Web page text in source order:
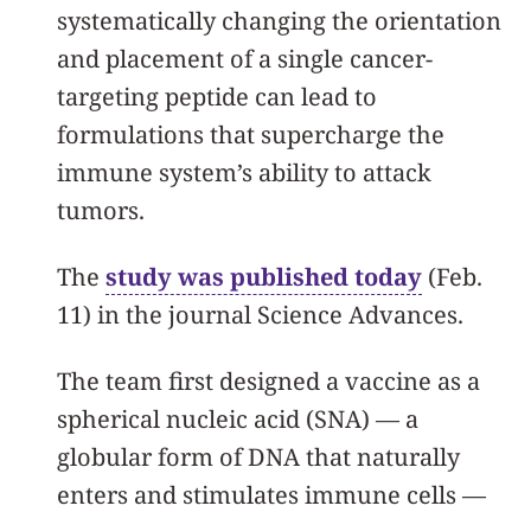
systematically changing the orientation
and placement of a single cancer-
targeting peptide can lead to
formulations that supercharge the
immune system’s ability to attack
tumors.
The study was published today (Feb.
11) in the journal Science Advances.
The team first designed a vaccine as a
spherical nucleic acid (SNA) — a
globular form of DNA that naturally
enters and stimulates immune cells —